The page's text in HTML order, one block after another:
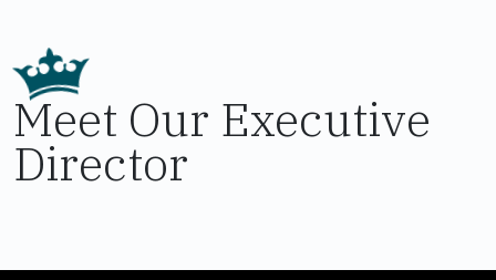
Meet Our Executive
Director